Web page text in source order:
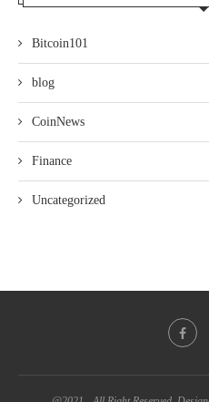
Bitcoin101
blog
CoinNews
Finance
Uncategorized